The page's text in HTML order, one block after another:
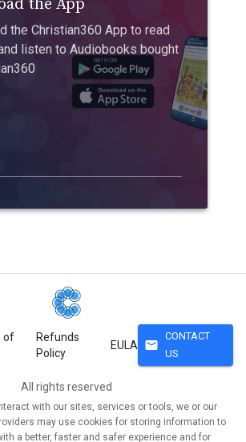
the App
the Christian360 App to read
listen to Audiobooks bought
of
Refunds
Policy
EULA mail
CONTACT
US
All rights reserved
with our sites, services or tools, we or our
may use cookies for storing information to
a better, faster and safer experience and for